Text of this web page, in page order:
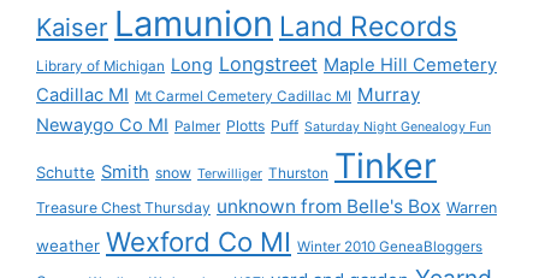
Kaiser Lamunion Land Records
Library of Michigan Long Longstreet Maple Hill Cemetery
Cadillac MI Mt Carmel Cemetery Cadillac MI Murray
Newaygo Co MI Palmer Plotts Puff Saturday Night Genealogy Fun
Schutte Smith snow Terwilliger Thurston Tinker
Treasure Chest Thursday unknown from Belle's Box Warren
weather Wexford Co MI Winter 2010 GeneaBloggers